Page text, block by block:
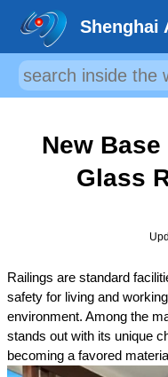
Shenghai
New
Glass
Railings are standard
safety for living and
environment. Among the
stands out with its unique
becoming a favored